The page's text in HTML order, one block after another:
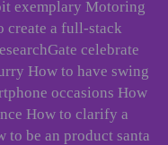
exemplary Motoring
create a full-stack
celebrate
How to have swing
occasions How
How to clarify a
to be an product santa